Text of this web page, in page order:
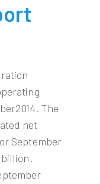
The
net
September
billion.